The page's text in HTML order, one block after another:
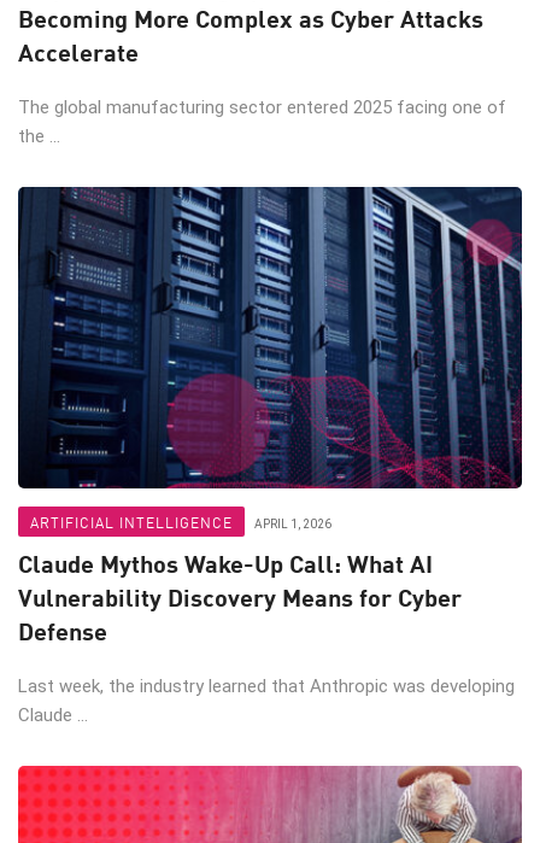
Becoming More Complex as Cyber Attacks
Accelerate
The global manufacturing sector entered 2025 facing one of
the ...
ARTIFICIAL INTELLIGENCE APRIL 1, 2026
Claude Mythos Wake-Up Call: What AI
Vulnerability Discovery Means for Cyber
Defense
Last week, the industry learned that Anthropic was developing
Claude ...